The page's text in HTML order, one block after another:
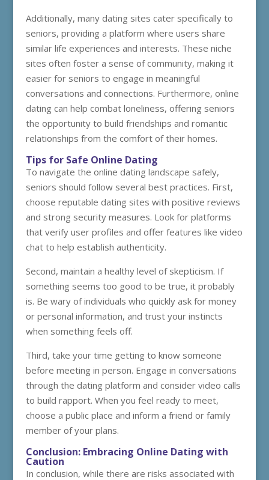
Additionally, many dating sites cater specifically to
seniors, providing a platform where users share
similar life experiences and interests. These niche
sites often foster a sense of community, making it
easier for seniors to engage in meaningful
conversations and connections. Furthermore, online
dating can help combat loneliness, offering seniors
the opportunity to build friendships and romantic
relationships from the comfort of their homes.
Tips for Safe Online Dating
To navigate the online dating landscape safely,
seniors should follow several best practices. First,
choose reputable dating sites with positive reviews
and strong security measures. Look for platforms
that verify user profiles and offer features like video
chat to help establish authenticity.
Second, maintain a healthy level of skepticism. If
something seems too good to be true, it probably
is. Be wary of individuals who quickly ask for money
or personal information, and trust your instincts
when something feels off.
Third, take your time getting to know someone
before meeting in person. Engage in conversations
through the dating platform and consider video calls
to build rapport. When you feel ready to meet,
choose a public place and inform a friend or family
member of your plans.
Conclusion: Embracing Online Dating with
Caution
In conclusion, while there are risks associated with